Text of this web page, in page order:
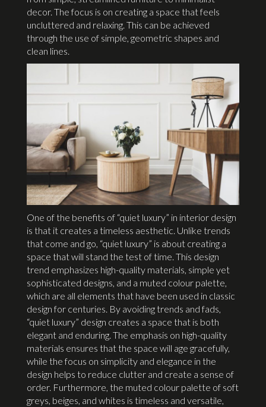
decor. The focus is on creating a space that feels
uncluttered and relaxing. This can be achieved
through the use of simple, geometric shapes and
clean lines.
One of the benefits of “quiet luxury” in interior design
is that it creates a timeless aesthetic. Unlike trends
that come and go, “quiet luxury” is about creating a
space that will stand the test of time. This design
trend emphasizes high-quality materials, simple yet
sophisticated designs, and a muted colour palette,
which are all elements that have been used in classic
design for centuries. By avoiding trends and fads,
“quiet luxury” design creates a space that is both
elegant and enduring. The emphasis on high-quality
materials ensures that the space will age gracefully,
while the focus on simplicity and elegance in the
design helps to reduce clutter and create a sense of
order. Furthermore, the muted colour palette of soft
greys, beiges, and whites is timeless and versatile,